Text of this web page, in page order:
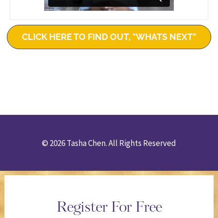
CLICK HERE TO FIND OUT, "WHATS NEXT"
© 2026 Tasha Chen. All Rights Reserved
Register For Free